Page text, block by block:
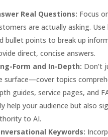
Real Questions: Focus
are actually asking. Use
bullet points to break up
direct, concise answers.
Form and In-Depth: Don’t
surface—cover topics
guides, service pages, and
help your audience but also
to AI.
Keywords: